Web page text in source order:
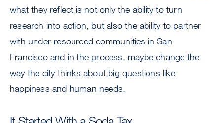
what they reflect is not only the ability to turn
research into action, but also the ability to partner
with under-resourced communities in San
Francisco and in the process, maybe change the
way the city thinks about big questions like
happiness and human needs.